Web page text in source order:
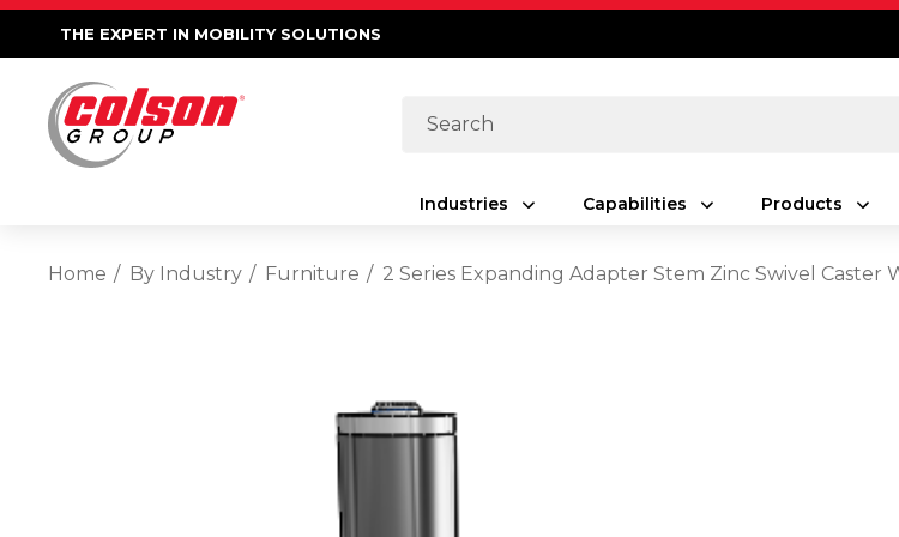
THE EXPERT IN MOBILITY SOLUTIONS
Search
Industries Capabilities Products
Home By Industry Furniture 2 Series Expanding Adapter Stem Zinc Swivel Caster